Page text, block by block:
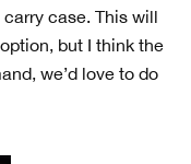
case. This will
but I think the
we’d love to do